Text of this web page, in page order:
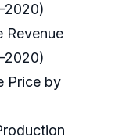
2020)
Revenue
2020)
Price by